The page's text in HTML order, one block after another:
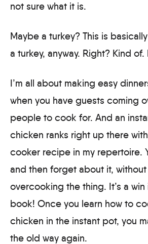
not sure what it is.
Maybe a turkey? This is
a turkey, anyway. Right? Kind
I’m all about making easy
when you have guests coming
people to cook for. And an
chicken ranks right up there
cooker recipe in my repertoire.
and then forget about it,
overcooking the thing. It’s a win
book! Once you learn how to
chicken in the instant pot, you
the old way again.